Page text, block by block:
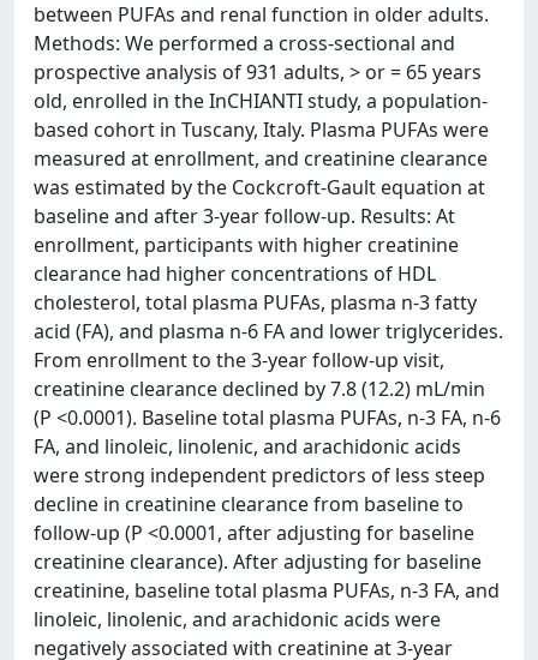
between PUFAs and renal function in older adults.
Methods: We performed a cross-sectional and
prospective analysis of 931 adults, > or = 65 years
old, enrolled in the InCHIANTI study, a population-
based cohort in Tuscany, Italy. Plasma PUFAs were
measured at enrollment, and creatinine clearance
was estimated by the Cockcroft-Gault equation at
baseline and after 3-year follow-up. Results: At
enrollment, participants with higher creatinine
clearance had higher concentrations of HDL
cholesterol, total plasma PUFAs, plasma n-3 fatty
acid (FA), and plasma n-6 FA and lower triglycerides.
From enrollment to the 3-year follow-up visit,
creatinine clearance declined by 7.8 (12.2) mL/min
(P <0.0001). Baseline total plasma PUFAs, n-3 FA, n-6
FA, and linoleic, linolenic, and arachidonic acids
were strong independent predictors of less steep
decline in creatinine clearance from baseline to
follow-up (P <0.0001, after adjusting for baseline
creatinine clearance). After adjusting for baseline
creatinine, baseline total plasma PUFAs, n-3 FA, and
linoleic, linolenic, and arachidonic acids were
negatively associated with creatinine at 3-year